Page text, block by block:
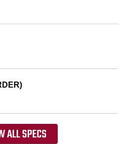
ALL SPECS